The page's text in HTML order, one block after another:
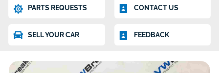
PARTS REQUESTS CONTACT US
SELL YOUR CAR FEEDBACK